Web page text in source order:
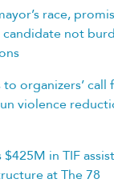
race,
not
organizers’ call
violence
in TIF
at The 78